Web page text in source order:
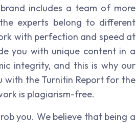
includes a team of more
experts belong to different
with perfection and speed at
you with unique content in a
integrity, and this is why our
with the Turnitin Report for the
is plagiarism-free.
you. We believe that being a